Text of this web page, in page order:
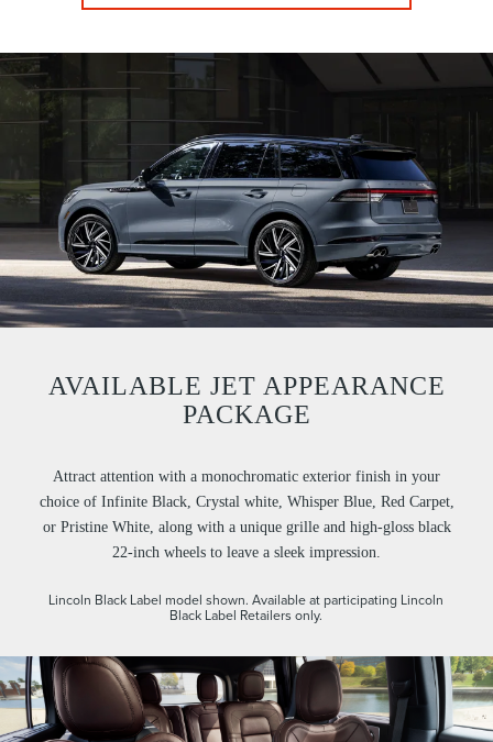
AVAILABLE JET APPEARANCE
PACKAGE
Attract attention with a monochromatic exterior finish in your
choice of Infinite Black, Crystal white, Whisper Blue, Red Carpet,
or Pristine White, along with a unique grille and high-gloss black
22-inch wheels to leave a sleek impression.
Lincoln Black Label model shown. Available at participating Lincoln
Black Label Retailers only.